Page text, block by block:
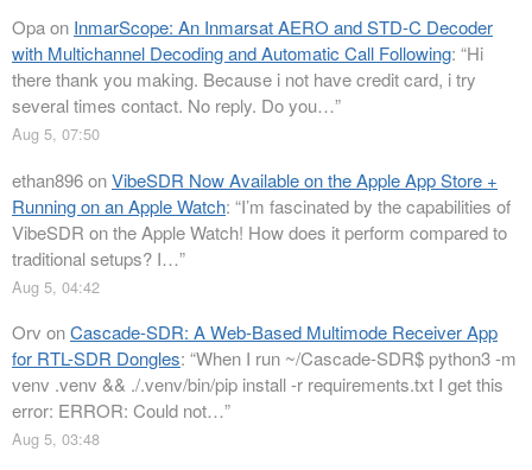
Opaon InmarScope: An Inmarsat AERO and STD-C Decoder
with Multichannel Decoding and Automatic Call Following: “Hi
there thank you making. Because i not have credit card, i try
several times contact. No reply. Do you…”
Aug 5, 07:50
ethan896onVibeSDR Now Available on the Apple App Store +
Running on an Apple Watch: “I’m fascinated by the capabilities of
VibeSDR on the Apple Watch! How does it perform compared to
traditional setups? I…”
Aug 5, 04:42
Orv onCascade-SDR: A Web-Based Multimode Receiver App
for RTL-SDR Dongles: “When I run ~/Cascade-SDR$ python3 -m
venv .venv && ./.venv/bin/pip install -r requirements.txt I get this
error: ERROR: Could not…”
Aug 5, 03:48